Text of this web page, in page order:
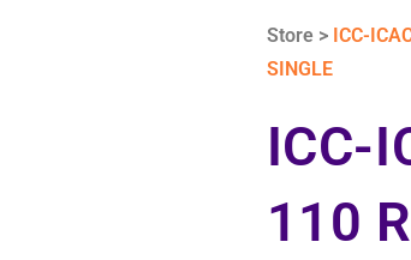
Store >ICC-
SINGLE
ICC-
110